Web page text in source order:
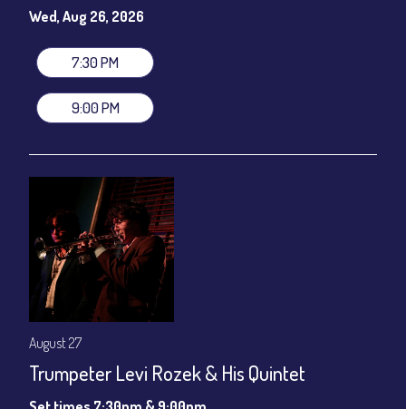
gratuity ($12) added to Dinner & Show fees.
Wed, Aug 26, 2026
7:30 PM
9:00 PM
August 27
Trumpeter Levi Rozek & His Quintet